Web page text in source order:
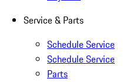
Service & Parts
Schedule Service
Schedule Service
Parts